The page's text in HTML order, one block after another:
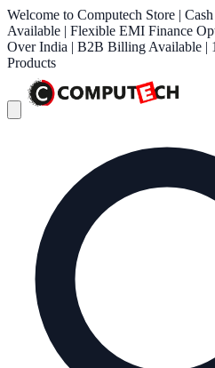
Welcome to Computech Store |
Available | Flexible EMI Finance
Over India | B2B Billing Available |
Products